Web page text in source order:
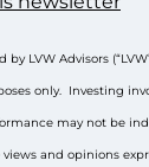
LVW Advisors
only. Investing
may not be
and opinions